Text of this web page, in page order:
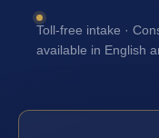
Toll-free intake ·
available in English